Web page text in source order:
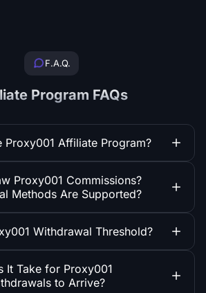
F.A.Q.
Program FAQs
Proxy001 Affiliate Program?
Proxy001 Commissions?
Methods Are Supported?
Withdrawal Threshold?
It Take for Proxy001
to Arrive?